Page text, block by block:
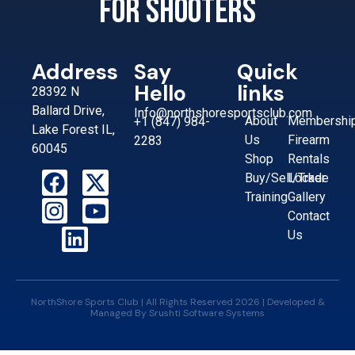
for shooters
Address
28392 N
Ballard Drive,
Lake Forest IL,
60045
Say
Hello
Info@northshoresportsclub.com
+1 (847) 984-
2283
Quick
links
About
Us
Shop
Buy/Sell/Trade
Training
Firearm
Rentals
Locker
Gallery
Contact
Us
NorthShore Sports Club | All Rights Reserved 2026 | Developed &
Managed By Srushti Software Systems